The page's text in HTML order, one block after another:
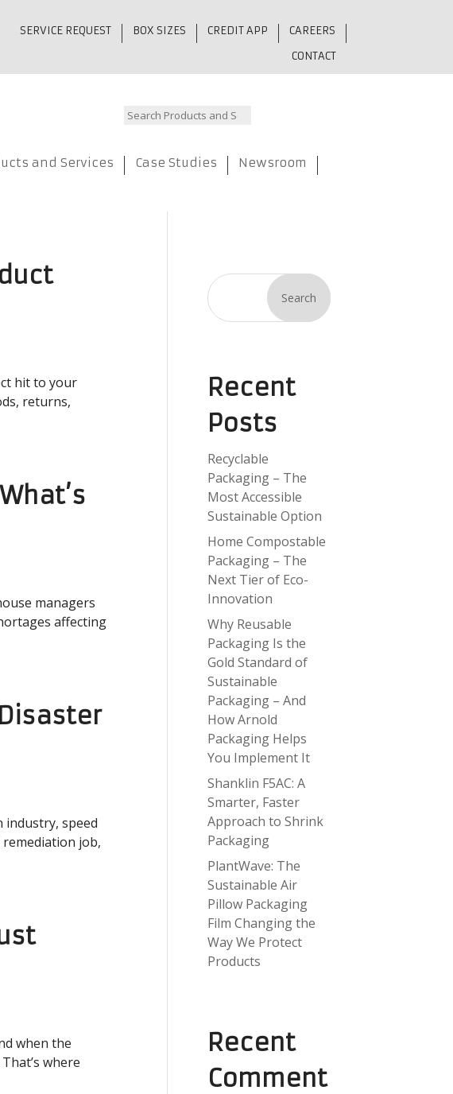
SERVICE REQUEST BOX SIZES CREDIT APP
CAREERS
CONTACT
and Services Case Studies
Newsroom
hit to your
returns,
managers
affecting
industry, speed
job,
when the
where
Search
Recent
Posts
Recyclable
Packaging – The
Most Accessible
Sustainable Option
Home Compostable
Packaging – The
Next Tier of Eco-
Innovation
Why Reusable
Packaging Is the
Gold Standard of
Sustainable
Packaging – And
How Arnold
Packaging Helps
You Implement It
Shanklin F5AC: A
Smarter, Faster
Approach to Shrink
Packaging
PlantWave: The
Sustainable Air
Pillow Packaging
Film Changing the
Way We Protect
Products
Recent
Comment